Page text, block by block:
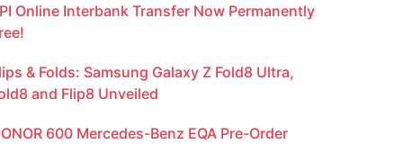
Online Interbank Transfer Now Permanently
& Folds: Samsung Galaxy Z Fold8 Ultra,
and Flip8 Unveiled
600 Mercedes-Benz EQA Pre-Order